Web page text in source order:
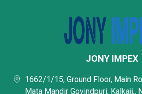
JONY IMPEX
1662/1/15, Ground Floor, Main
Mata Mandir Govindpuri, Kalkaji,,